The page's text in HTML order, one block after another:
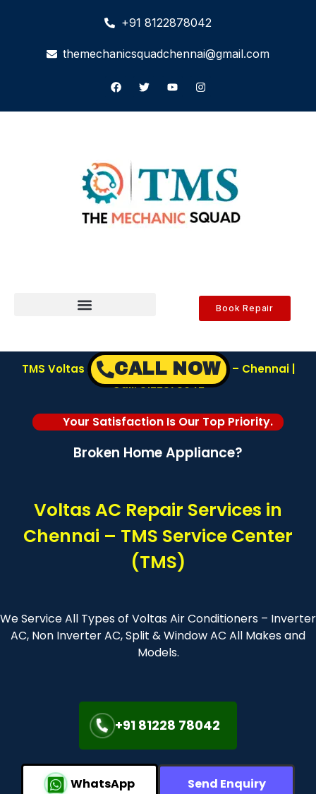
+91 8122878042
themechanicsquadchennai@gmail.com
Book Repair
TMS Voltas AC Repair Service Center – Chennai |
Call: 8122878042
Your Satisfaction Is Our Top Priority.
Broken Home Appliance?
Voltas AC Repair Services in
Chennai – TMS Service Center
(TMS)
We Service All Types of Voltas Air Conditioners – Inverter
AC, Non Inverter AC, Split & Window AC All Makes and
Models.
+91 81228 78042
WhatsApp
Send Enquiry
CALL NOW